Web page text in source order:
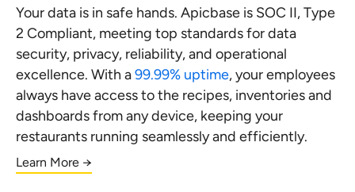
Your data is in safe hands. Apicbase is SOC II, Type
2 Compliant, meeting top standards for data
security, privacy, reliability, and operational
excellence. With a99.99% uptime, your employees
always have access to the recipes, inventories and
dashboards from any device, keeping your
restaurants running seamlessly and efficiently.
Learn More →